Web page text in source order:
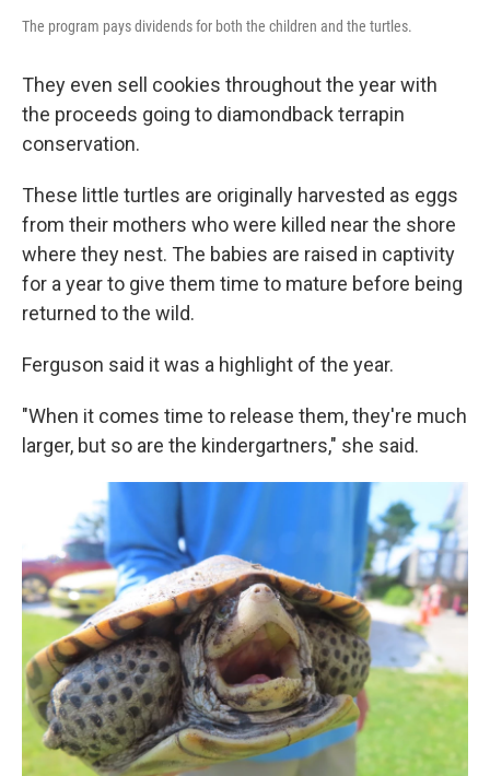
The program pays dividends for both the children and the turtles.
They even sell cookies throughout the year with
the proceeds going to diamondback terrapin
conservation.
These little turtles are originally harvested as eggs
from their mothers who were killed near the shore
where they nest. The babies are raised in captivity
for a year to give them time to mature before being
returned to the wild.
Ferguson said it was a highlight of the year.
"When it comes time to release them, they're much
larger, but so are the kindergartners," she said.